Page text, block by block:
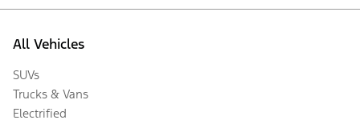
All Vehicles
SUVs
Trucks & Vans
Electrified